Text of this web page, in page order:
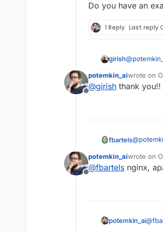
Do you have an
1 Reply Last reply
girish@
Offline
potemkin_aiwrote on
last edited
@girish thank you!!
fbartels@
That't
Offline
potemkin_aiwrote on
last edited
@fbartels nginx,
potemkin_ai@